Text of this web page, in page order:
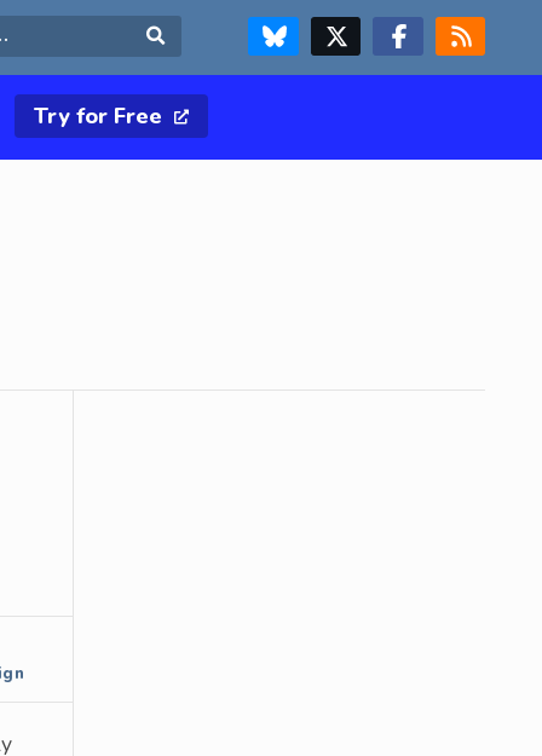
FOLLOW US ON BLUESKYFOLLOW US ON X & TWITTER PAGE FOLLOW US ON FACEBOOK
RSS FEED
Try for Free